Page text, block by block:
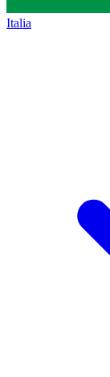
Italia